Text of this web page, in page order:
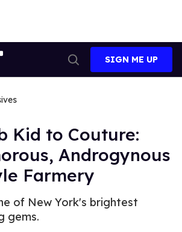
Search
SIGN ME UP
Kid to Couture:
Androgynous
Farmery
of New York's brightest
gems.